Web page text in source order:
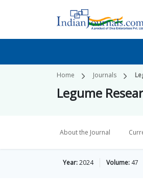
Home Journals
Legume
About the Journal
Year:2024 Volume: 47